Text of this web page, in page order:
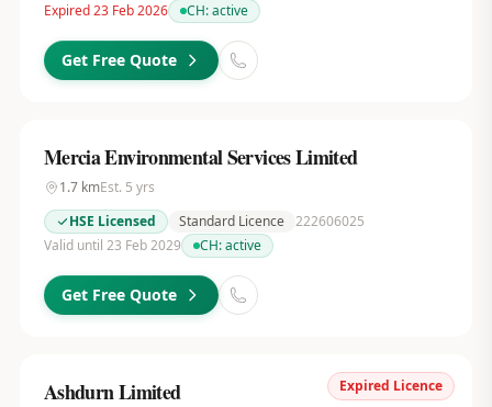
Expired 23 Feb 2026
CH:active
Get Free Quote
Mercia Environmental Services Limited
1.7kmEst. 5 yrs
HSE Licensed
Standard Licence 222606025
Valid until 23 Feb 2029
CH:active
Get Free Quote
Expired Licence
Ashdurn Limited